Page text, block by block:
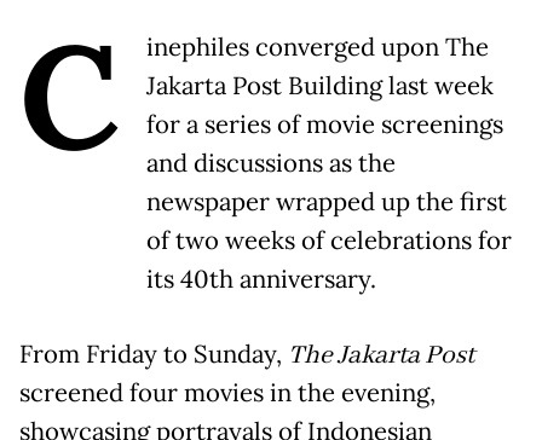
C
inephiles converged upon The
Jakarta Post Building last week
for a series of movie screenings
and discussions as the
newspaper wrapped up the first
of two weeks of celebrations for
its 40th anniversary.
From Friday to Sunday, The Jakarta Post
screened four movies in the evening,
showcasing portrayals of Indonesian